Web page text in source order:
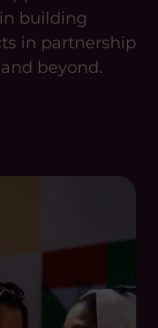
building
in partnership
beyond.